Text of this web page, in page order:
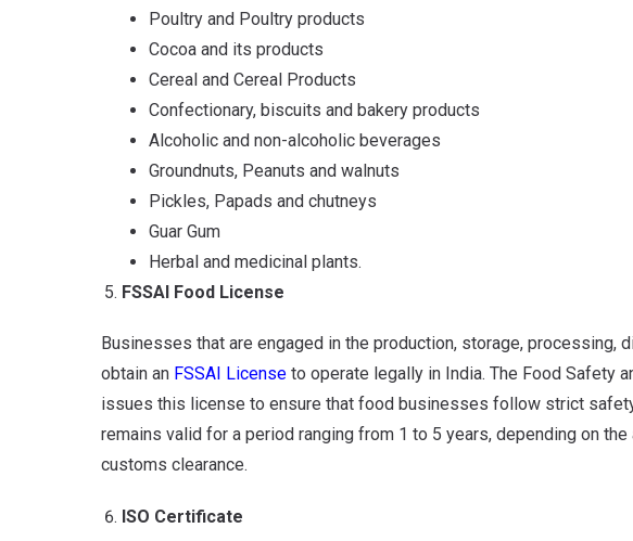
Poultry and Poultry products
Cocoa and its products
Cereal and Cereal Products
Confectionary, biscuits and bakery products
Alcoholic and non-alcoholic beverages
Groundnuts, Peanuts and walnuts
Pickles, Papads and chutneys
Guar Gum
Herbal and medicinal plants.
FSSAI Food License
Businesses that are engaged in the production, storage, processing,
obtain an FSSAI License to operate legally in India. The Food Safety
issues this license to ensure that food businesses follow strict
remains valid for a period ranging from 1 to 5 years, depending on
customs clearance.
ISO Certificate